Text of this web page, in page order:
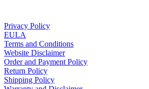
Privacy Policy
EULA
Terms and Conditions
Website Disclaimer
Order and Payment Policy
Return Policy
Shipping Policy